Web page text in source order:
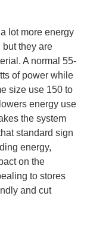
lot more energy
they are
A normal 55-
of power while
size use 150 to
energy use
the system
standard sign
energy,
on the
to stores
and cut